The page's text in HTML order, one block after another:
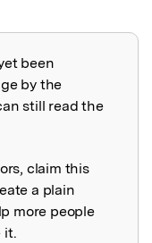
been
by the
still read the
claim this
a plain
more people
it.